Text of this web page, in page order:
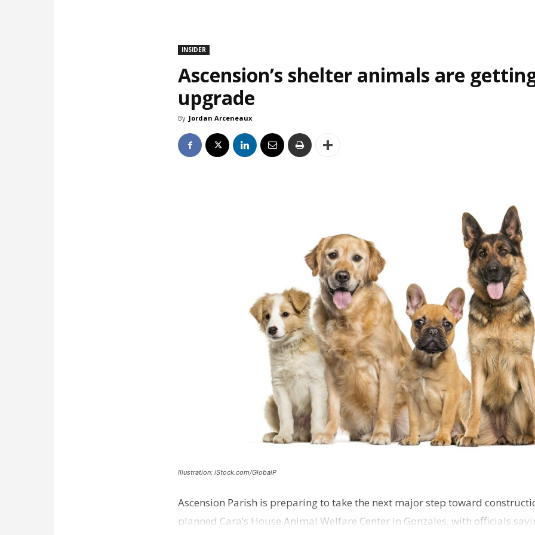
INSIDER
Ascension’s shelter animals are
upgrade
By Jordan Arceneaux
Illustration: iStock.com/GlobalP
Ascension Parish is preparing to take the next major step toward
planned Cara’s House Animal Welfare Center in Gonzales, with officials